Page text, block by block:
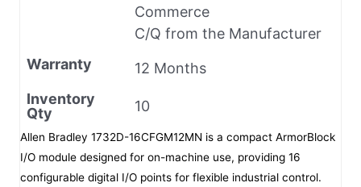
Commerce
C/Q from the Manufacturer
Warranty
12 Months
Inventory
Qty
10
Allen Bradley 1732D-16CFGM12MN is a compact ArmorBlock
I/O module designed for on-machine use, providing 16
configurable digital I/O points for flexible industrial control.